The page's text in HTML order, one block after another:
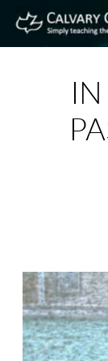
Skip to main